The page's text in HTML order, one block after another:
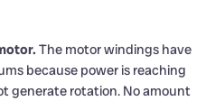
The motor windings have
because power is reaching
generate rotation. No amount